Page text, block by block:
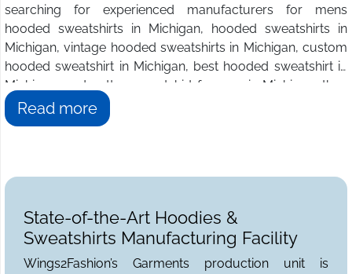
searching for experienced manufacturers for mens
hooded sweatshirts in Michigan, hooded sweatshirts in
Michigan, vintage hooded sweatshirts in Michigan, custom
hooded sweatshirt in Michigan, best hooded sweatshirt in
Michigan, and cotton sweatshirt for men in Michigan, then
you have come to the right place. We at
are the answer to all your sweatshirt needs. We can be
Read more
State-of-the-Art Hoodies &
Sweatshirts Manufacturing Facility
Wings2Fashion’s Garments production unit is